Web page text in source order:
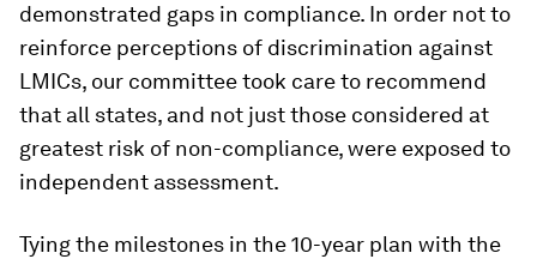
demonstrated gaps in compliance. In order not to
reinforce perceptions of discrimination against
LMICs, our committee took care to recommend
that all states, and not just those considered at
greatest risk of non-compliance, were exposed to
independent assessment.
Tying the milestones in the 10-year plan with the